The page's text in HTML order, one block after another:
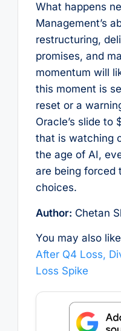
What happens
Management’s
restructuring,
promises, and
momentum will
this moment is
reset or a
Oracle’s slide to
that is watching
the age of AI,
are being forced
choices.
Author: Chetan
You may also
After Q4 Loss,
Loss Spike